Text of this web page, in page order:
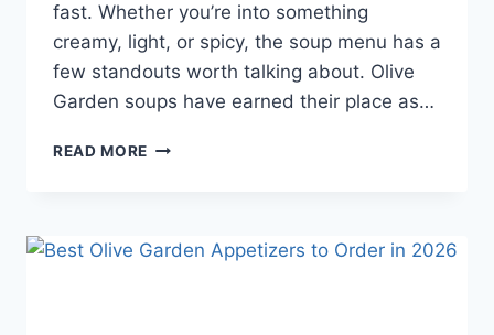
fast. Whether you’re into something
creamy, light, or spicy, the soup menu has a
few standouts worth talking about. Olive
Garden soups have earned their place as…
READ MORE THE
TO